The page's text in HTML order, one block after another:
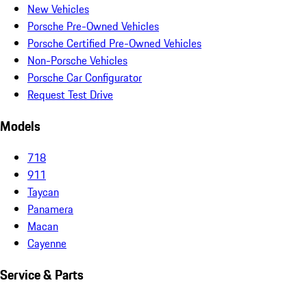
New Vehicles
Porsche Pre-Owned Vehicles
Porsche Certified Pre-Owned Vehicles
Non-Porsche Vehicles
Porsche Car Configurator
Request Test Drive
Models
718
911
Taycan
Panamera
Macan
Cayenne
Service & Parts